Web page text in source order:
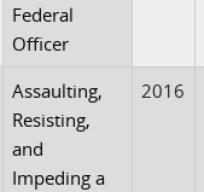
Federal
Officer
Assaulting,
Resisting,
and
Impeding a
2016